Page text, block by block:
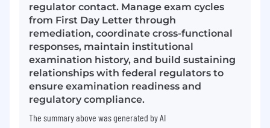
regulator contact. Manage exam cycles
from First Day Letter through
remediation, coordinate cross-functional
responses, maintain institutional
examination history, and build sustaining
relationships with federal regulators to
ensure examination readiness and
regulatory compliance.
The summary above was generated by AI